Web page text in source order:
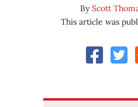
ByScott
This article was